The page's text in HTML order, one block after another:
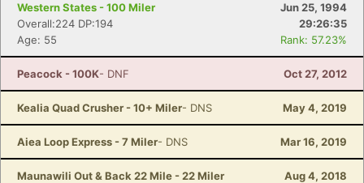
Western States - 100 Miler
Jun 25, 1994
Overall:224 DP:194
29:26:35
Age: 55
Rank: 57.23%
Peacock - 100K- DNF Oct 27, 2012
Kealia Quad Crusher - 10+ Miler- DNS May 4, 2019
Aiea Loop Express - 7 Miler- DNS Mar 16, 2019
Maunawili Out & Back 22 Mile - 22 Miler Aug 4, 2018